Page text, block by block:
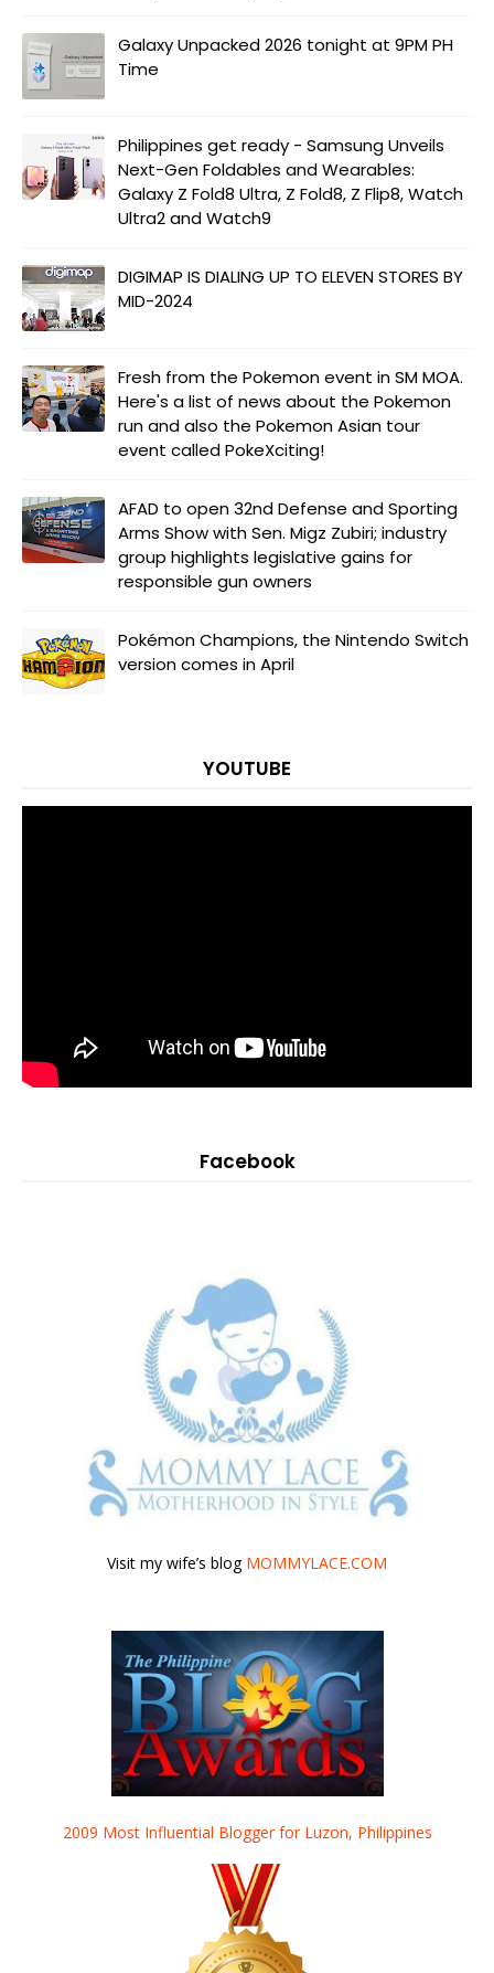
Galaxy Unpacked 2026 tonight at 9PM PH
Time
Philippines get ready - Samsung Unveils
Next-Gen Foldables and Wearables:
Galaxy Z Fold8 Ultra, Z Fold8, Z Flip8, Watch
Ultra2 and Watch9
DIGIMAP IS DIALING UP TO ELEVEN STORES BY
MID-2024
Fresh from the Pokemon event in SM MOA.
Here's a list of news about the Pokemon
run and also the Pokemon Asian tour
event called PokeXciting!
AFAD to open 32nd Defense and Sporting
Arms Show with Sen. Migz Zubiri; industry
group highlights legislative gains for
responsible gun owners
Pokémon Champions, the Nintendo Switch
version comes in April
YOUTUBE
Facebook
Visit my wife’s blog MOMMYLACE.COM
2009 Most Influential Blogger for Luzon, Philippines